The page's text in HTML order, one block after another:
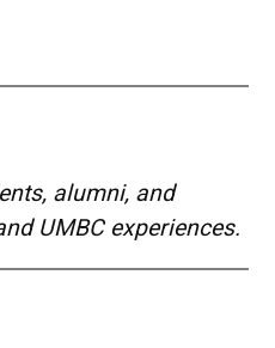
alumni, and
UMBC experiences.